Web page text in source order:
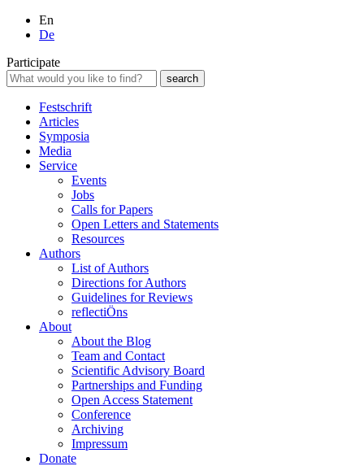
En
De
Participate
Festschrift
Articles
Symposia
Media
Service
Events
Jobs
Calls for Papers
Open Letters and Statements
Resources
Authors
List of Authors
Directions for Authors
Guidelines for Reviews
reflectiÖns
About
About the Blog
Team and Contact
Scientific Advisory Board
Partnerships and Funding
Open Access Statement
Conference
Archiving
Impressum
Donate